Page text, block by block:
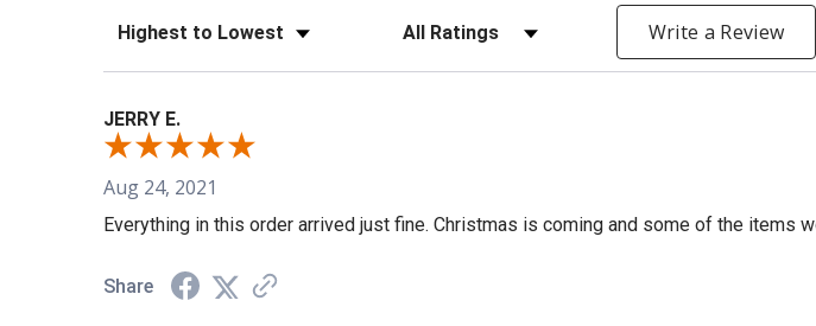
Sort Reviews Filter Reviews by Rating Write a Review
JERRY E.
Aug 24, 2021
Everything in this order arrived just fine. Christmas is coming and some of the items
Share